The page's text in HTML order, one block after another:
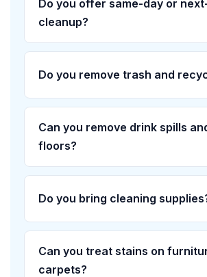
Do you offer same-day or
cleanup?
Do you remove trash and
Can you remove drink spills
floors?
Do you bring cleaning
Can you treat stains on
carpets?